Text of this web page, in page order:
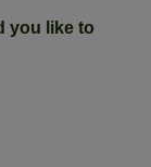
you like to